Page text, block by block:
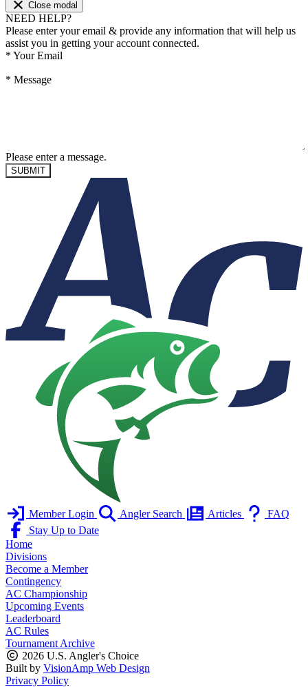
Close modal
NEED HELP?
Please enter your email & provide any information that will help us
assist you in getting your account connected.
* Your Email
* Message
Please enter a message.
SUBMIT
Member Login Angler Search Articles
FAQ
Stay Up to Date
Home
Divisions
Become a Member
Contingency
AC Championship
Upcoming Events
Leaderboard
AC Rules
Tournament Archive
2026 U.S. Angler's Choice
Built by VisionAmp Web Design
Privacy Policy